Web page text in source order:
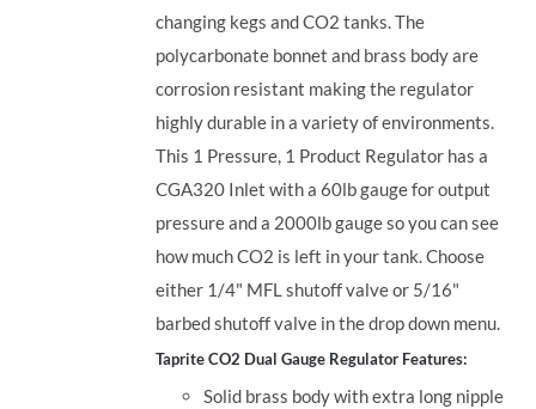
changing kegs and CO2 tanks. The
polycarbonate bonnet and brass body are
corrosion resistant making the regulator
highly durable in a variety of environments.
This 1 Pressure, 1 Product Regulator has a
CGA320 Inlet with a 60lb gauge for output
pressure and a 2000lb gauge so you can see
how much CO2 is left in your tank. Choose
either 1/4" MFL shutoff valve or 5/16"
barbed shutoff valve in the drop down menu.
Taprite CO2 Dual Gauge Regulator Features:
Solid brass body with extra long nipple